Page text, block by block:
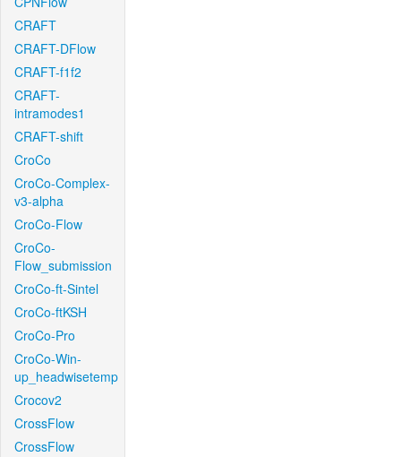
CRAFT
CRAFT-DFlow
CRAFT-f1f2
CRAFT-
intramodes1
CRAFT-shift
CroCo
CroCo-Complex-
v3-alpha
CroCo-Flow
CroCo-
Flow_submission
CroCo-ft-Sintel
CroCo-ftKSH
CroCo-Pro
CroCo-Win-
up_headwisetemp
Crocov2
CrossFlow
CrossFlow